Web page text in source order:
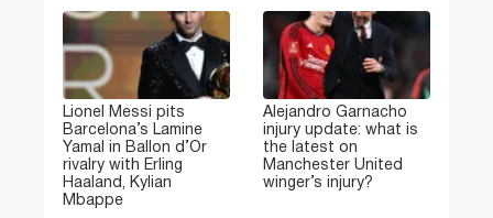
Lionel Messi pits
Barcelona’s Lamine
Yamal in Ballon d’Or
rivalry with Erling
Haaland, Kylian
Mbappe
Alejandro Garnacho
injury update: what is
the latest on
Manchester United
winger’s injury?